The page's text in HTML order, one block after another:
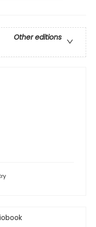
Other editions